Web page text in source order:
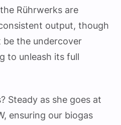
Rührwerks are
output, though
be the undercover
to unleash its full
Steady as she goes at
ensuring our biogas